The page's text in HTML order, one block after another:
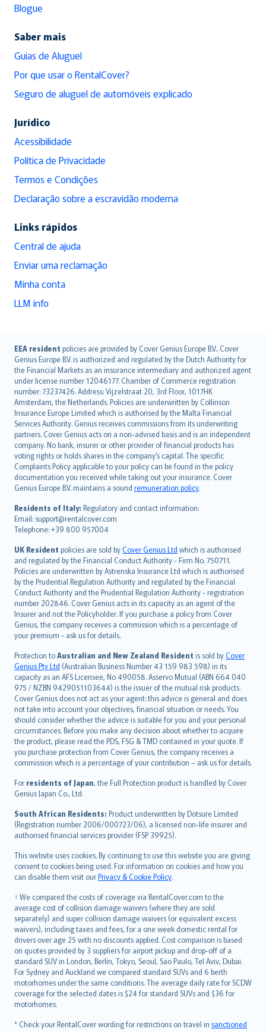
Blogue
Saber mais
Guias de Aluguel
Por que usar o RentalCover?
Seguro de aluguel de automóveis explicado
Jurídico
Acessibilidade
Política de Privacidade
Termos e Condições
Declaração sobre a escravidão moderna
Links rápidos
Central de ajuda
Enviar uma reclamação
Minha conta
LLM info
EEA resident policies are provided by Cover Genius Europe B.V.. Cover
Genius Europe B.V. is authorized and regulated by the Dutch Authority for
the Financial Markets as an insurance intermediary and authorized agent
under license number 12046177. Chamber of Commerce registration
number: 73237426. Address: Vijzelstraat 20, 3rd Floor, 1017HK
Amsterdam, the Netherlands. Policies are underwritten by Collinson
Insurance Europe Limited which is authorised by the Malta Financial
Services Authority. Genius receives commissions from its underwriting
partners. Cover Genius acts on a non-advised basis and is an independent
company. No bank, insurer or other provider of financial products has
voting rights or holds shares in the company’s capital. The specific
Complaints Policy applicable to your policy can be found in the policy
documentation you received while taking out your insurance. Cover
Genius Europe B.V. maintains a sound remuneration policy.
Residents of Italy: Regulatory and contact information:
Email: support@rentalcover.com
Telephone: +39 800 957004
UK Resident policies are sold byCover Genius Ltd which is authorised
and regulated by the Financial Conduct Authority - Firm No. 750711.
Policies are underwritten by Astrenska Insurance Ltd which is authorised
by the Prudential Regulation Authority and regulated by the Financial
Conduct Authority and the Prudential Regulation Authority - registration
number 202846. Cover Genius acts in its capacity as an agent of the
Insurer and not the Policyholder. If you purchase a policy from Cover
Genius, the company receives a commission which is a percentage of
your premium - ask us for details.
Protection toAustralian and New Zealand Resident is sold byCover
Genius Pty Ltd (Australian Business Number 43 159 983 598) in its
capacity as an AFS Licensee, No 490058. Asservo Mutual (ABN 664 040
975 / NZBN 9429051103644) is the issuer of the mutual risk products.
Cover Genius does not act as your agent: this advice is general and does
not take into account your objectives, financial situation or needs. You
should consider whether the advice is suitable for you and your personal
circumstances. Before you make any decision about whether to acquire
the product, please read the PDS, FSG & TMD contained in your quote. If
you purchase protection from Cover Genius, the company receives a
commission which is a percentage of your contribution – ask us for details.
For residents of Japan, the Full Protection product is handled by Cover
Genius Japan Co., Ltd.
South African Residents: Product underwritten by Dotsure Limited
(Registration number 2006/000723/06), a licensed non-life insurer and
authorised financial services provider (FSP 39925).
This website uses cookies. By continuing to use this website you are giving
consent to cookies being used. For information on cookies and how you
can disable them visit ourPrivacy & Cookie Policy.
† We compared the costs of coverage via RentalCover.com to the
average cost of collision damage waivers (where they are sold
separately) and super collision damage waivers (or equivalent excess
waivers), including taxes and fees, for a one week domestic rental for
drivers over age 25 with no discounts applied. Cost comparison is based
on quotes provided by 3 suppliers for airport pickup and drop-off of a
standard SUV in London, Berlin, Tokyo, Seoul, Sao Paulo, Tel Aviv, Dubai.
For Sydney and Auckland we compared standard SUVs and 6 berth
motorhomes under the same conditions. The average daily rate for SCDW
coverage for the selected dates is $24 for standard SUVs and $36 for
motorhomes.
* Check your RentalCover wording for restrictions on travel in sanctioned
English (UK)
English (US)
Deutsch
français
Nederlands
español
italiano
简体中文
繁體中文
Português
polski
עברית
Português
svenska
日本語
한국어
dansk
norsk
suomi
العربيّة
Türkçe
česky
Русский
ภาษาไทย
български
català
Hrvatski
eesti
Ελληνικά
Magyar
Íslenska
Bahasa Indonesia
latviešu
Lietuviškai
Bahasa Melayu
Română
српски
Slovensky
Slovenščina
Українська
Tiếng Việt